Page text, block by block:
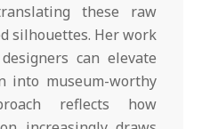
these raw
silhouettes. Her work
can elevate
into museum-worthy
reflects how